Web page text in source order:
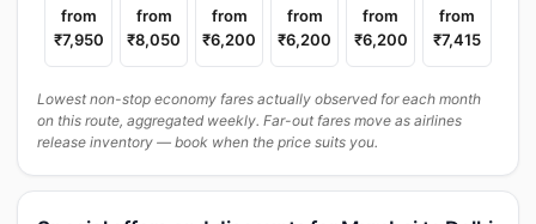
from
₹7,950
from
₹8,050
from
₹6,200
from
₹6,200
from
₹6,200
from
₹7,415
Lowest non-stop economy fares actually observed for each month
on this route, aggregated weekly. Far-out fares move as airlines
release inventory — book when the price suits you.